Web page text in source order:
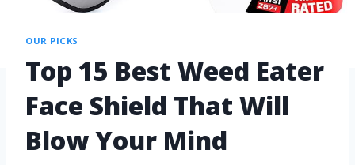
OUR PICKS
Top 15 Best Weed Eater
Face Shield That Will
Blow Your Mind